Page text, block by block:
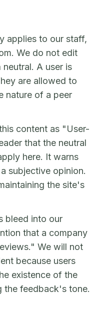
applies to our staff,
We do not edit
A user is
are allowed to
nature of a peer
content as "User-
that the neutral
here. It warns
subjective opinion.
the site's
bleed into our
that a company
We will not
because users
existence of the
feedback's tone.